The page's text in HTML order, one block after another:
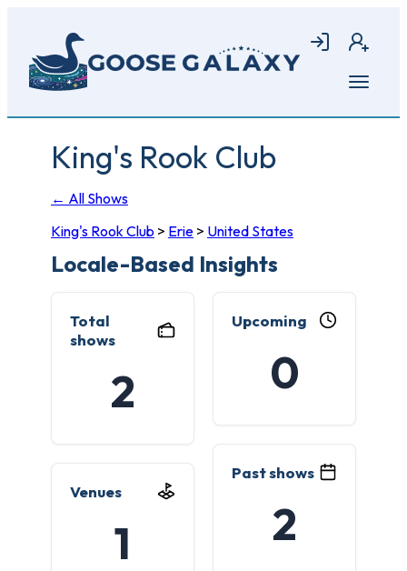
main
content
Login Join
Open
King's Rook Club
← All Shows
King's Rook Club > Erie > United States
Locale-Based Insights
Total
shows
2
Upcoming
0
Past shows
2
Venues
1